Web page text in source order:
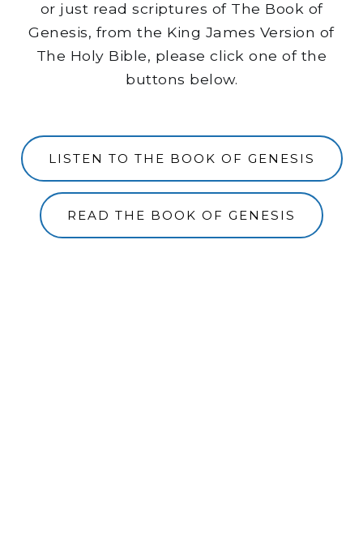
or just read scriptures of The Book of
Genesis, from the King James Version of
The Holy Bible, please click one of the
buttons below.
LISTEN TO THE BOOK OF GENESIS
READ THE BOOK OF GENESIS